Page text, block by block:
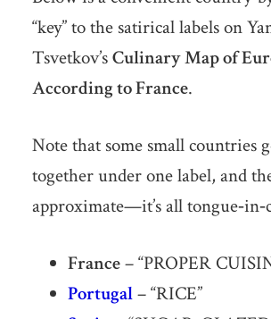
“key” to the satirical labels on
Tsvetkov’sCulinary Map of
According to France.
Note that some small countries
together under one label, and
approximate—it’s all
France– “PROPER
Portugal– “RICE”